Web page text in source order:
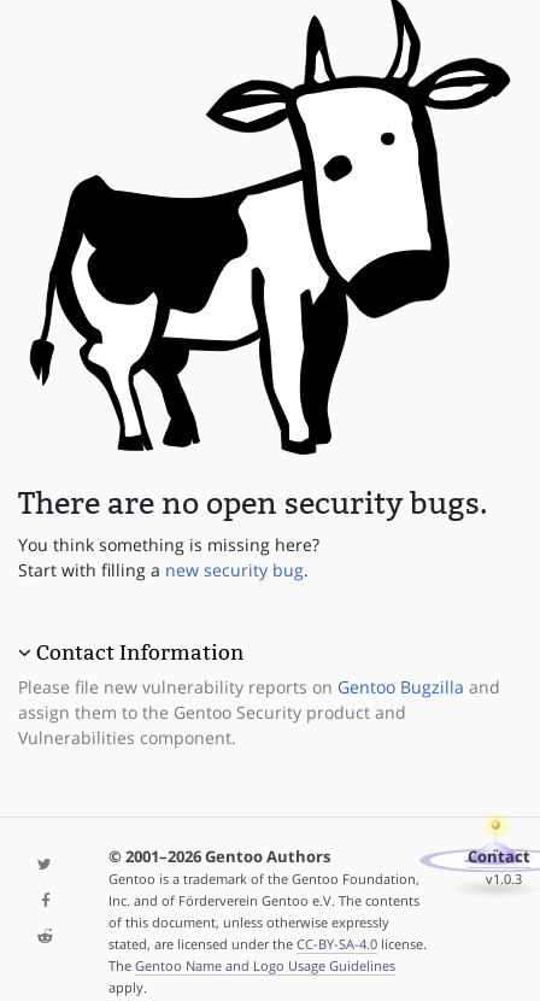
There are no open security bugs.
You think something is missing here?
Start with filling a new security bug.
Contact Information
Please file new vulnerability reports on Gentoo Bugzilla and
assign them to the Gentoo Security product and
Vulnerabilities component.
© 2001–2026 Gentoo Authors
Gentoo is a trademark of the Gentoo Foundation,
Inc. and of Förderverein Gentoo e.V. The contents
of this document, unless otherwise expressly
stated, are licensed under the CC-BY-SA-4.0license.
The Gentoo Name and Logo Usage Guidelines
apply.
Contact
v1.0.3